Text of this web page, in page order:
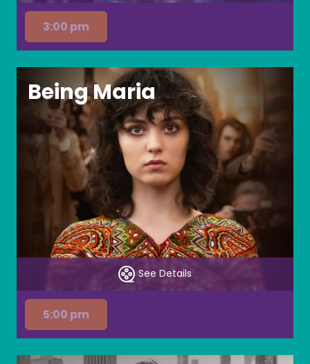
3:00 pm
Being Maria
See Details
5:00 pm